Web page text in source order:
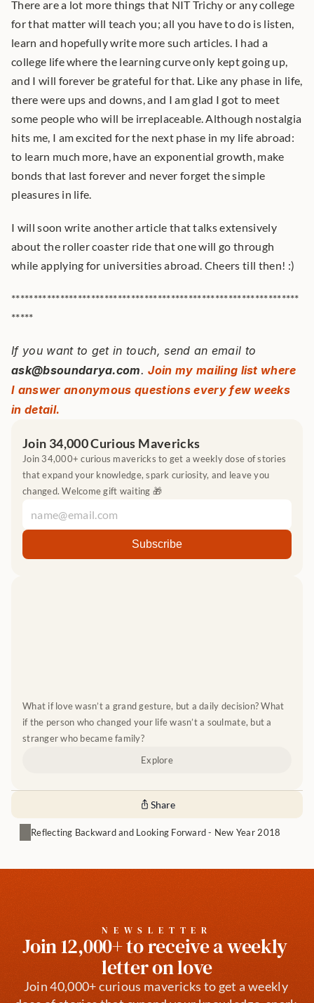
There are a lot more things that NIT Trichy or any college
for that matter will teach you; all you have to do is listen,
learn and hopefully write more such articles. I had a
college life where the learning curve only kept going up,
and I will forever be grateful for that. Like any phase in life,
there were ups and downs, and I am glad I got to meet
some people who will be irreplaceable. Although nostalgia
hits me, I am excited for the next phase in my life abroad:
to learn much more, have an exponential growth, make
bonds that last forever and never forget the simple
pleasures in life.
I will soon write another article that talks extensively
about the roller coaster ride that one will go through
while applying for universities abroad. Cheers till then! :)
*****************************************************************
*****
ask@bsoundarya.com. Join my mailing list where
I answer anonymous questions every few weeks
in detail.
Join 34,000 Curious Mavericks
Join 34,000+ curious mavericks to get a weekly dose of stories
that expand your knowledge, spark curiosity, and leave you
changed. Welcome gift waiting 🎁
What if love wasn’t a grand gesture, but a daily decision? What
if the person who changed your life wasn’t a soulmate, but a
stranger who became family?
Explore
Share
Reflecting Backward and Looking Forward - New Year 2018
NEWSLETTER
Join 12,000+ to receive a weekly
letter on love
Join 40,000+ curious mavericks to get a weekly